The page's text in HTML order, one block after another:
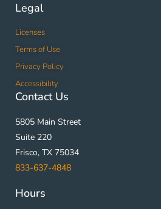
Legal
Licenses
Terms of Use
Privacy Policy
Accessibility
Contact Us
5805 Main Street
Suite 220
Frisco, TX 75034
833-637-4848
Hours